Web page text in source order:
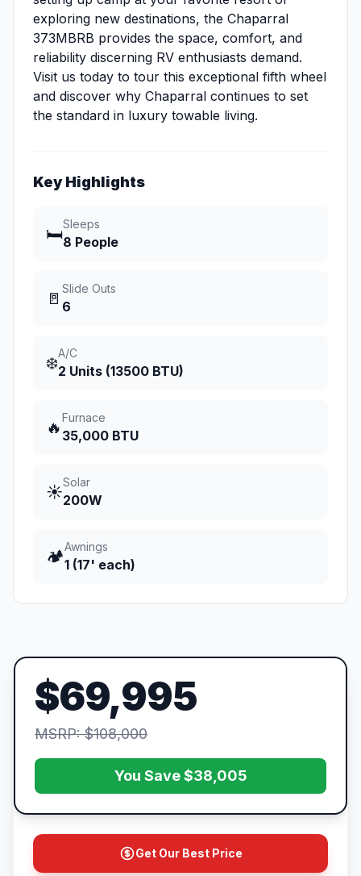
exploring new destinations, the Chaparral
373MBRB provides the space, comfort, and
reliability discerning RV enthusiasts demand.
Visit us today to tour this exceptional fifth wheel
and discover why Chaparral continues to set
the standard in luxury towable living.
Key Highlights
🛏️
Sleeps
8 People
🚪
Slide Outs
6
❄️
A/C
2 Units (13500 BTU)
🔥
Furnace
35,000 BTU
☀️
Solar
200W
🏕️
Awnings
1 (17' each)
$69,995
MSRP: $108,000
You Save $38,005
Get Our Best Price